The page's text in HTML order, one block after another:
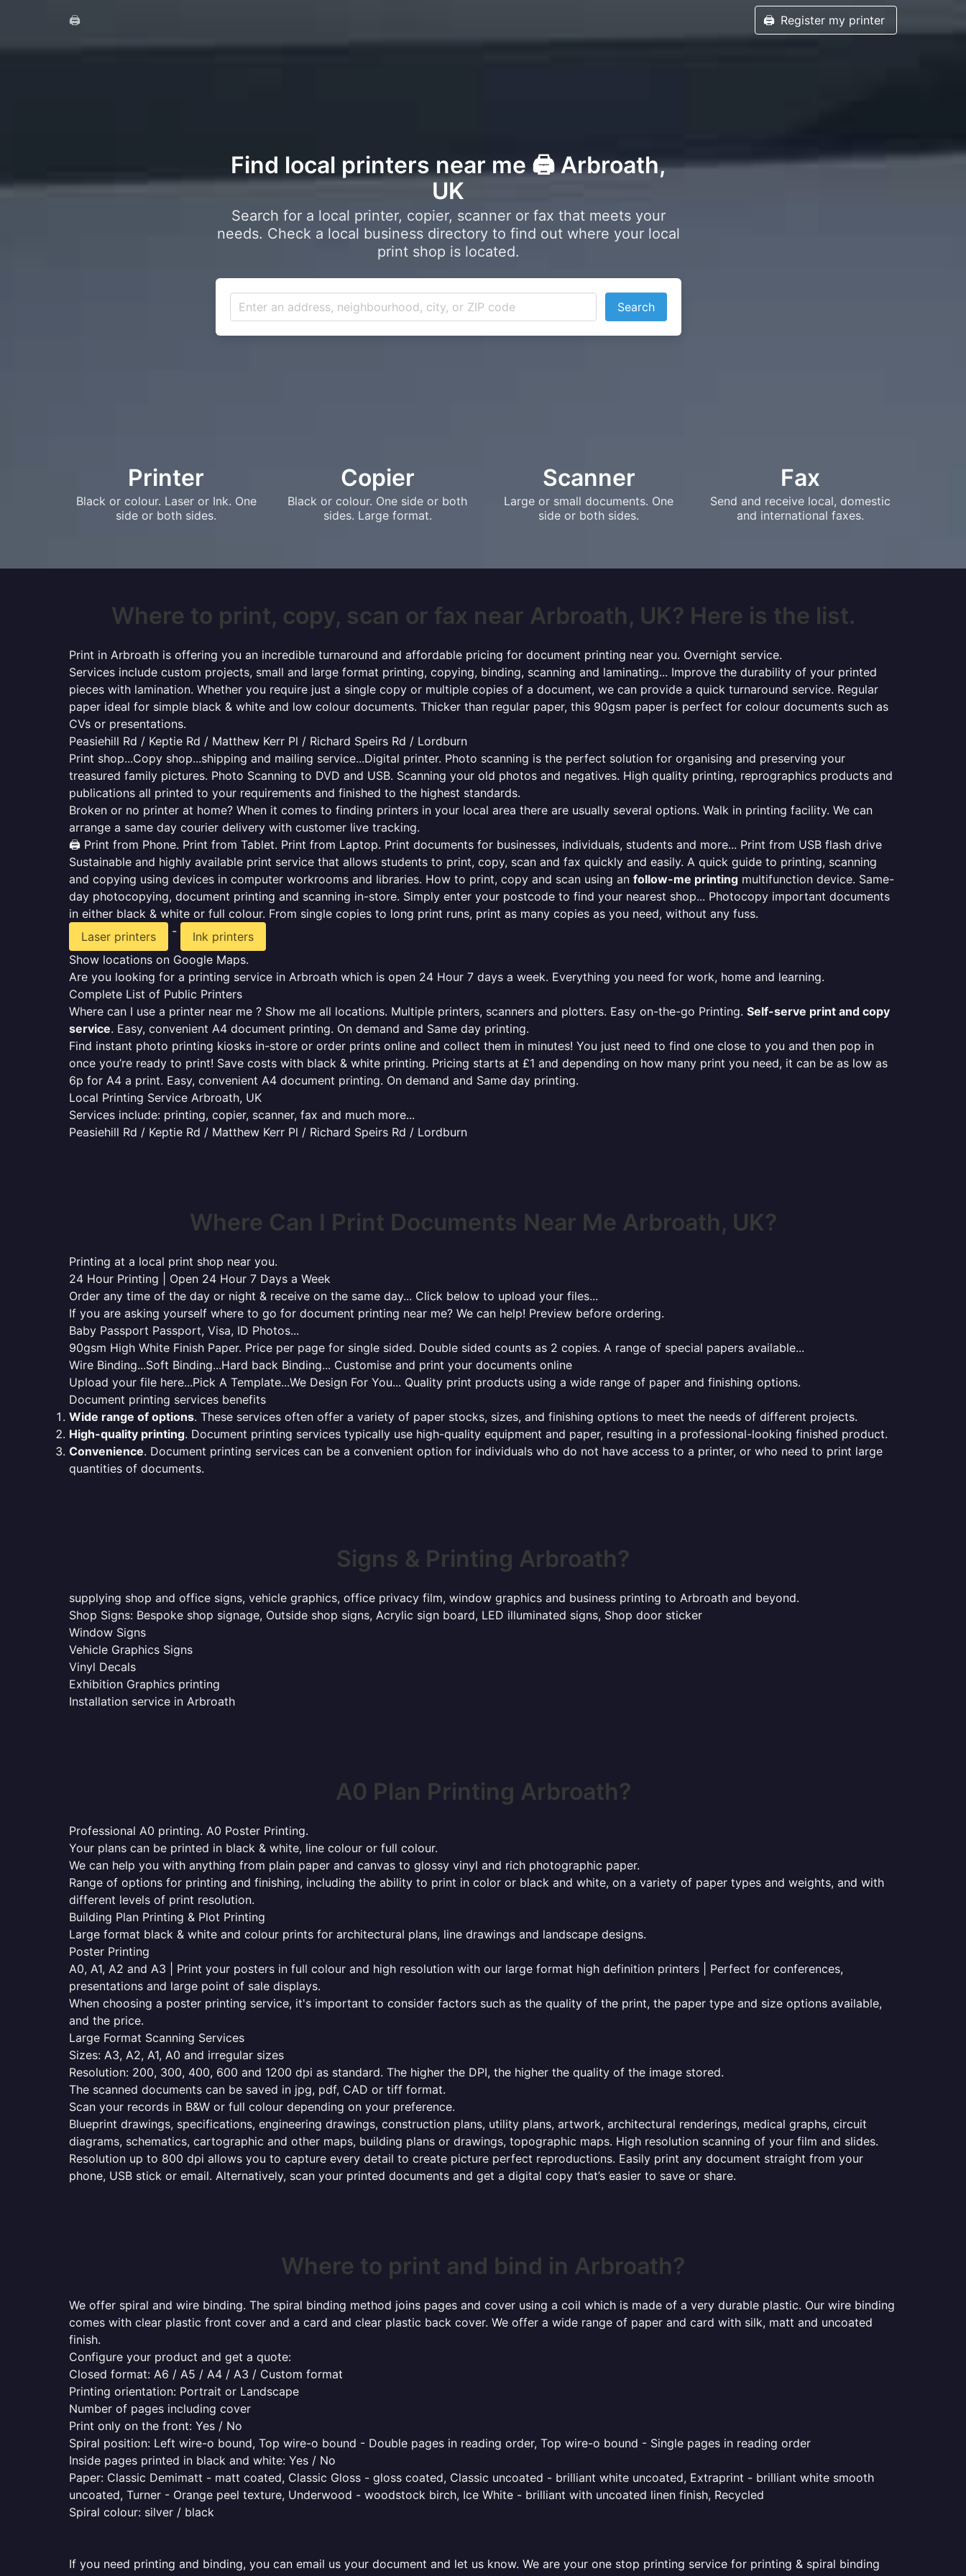
🖨️ 🖨️ Register my printer
Find local printers near me 🖨️ Arbroath,
UK
Search for a local printer, copier, scanner or fax that meets your
needs. Check a local business directory to find out where your local
print shop is located.
Search
Printer
Black or colour. Laser or Ink. One
side or both sides.
Copier
Black or colour. One side or both
sides. Large format.
Scanner
Large or small documents. One
side or both sides.
Fax
Send and receive local, domestic
and international faxes.
Where to print, copy, scan or fax near Arbroath, UK? Here is the list.
Print in Arbroath is offering you an incredible turnaround and affordable pricing for document printing near you. Overnight service.
Services include custom projects, small and large format printing, copying, binding, scanning and laminating... Improve the durability of your printed
pieces with lamination. Whether you require just a single copy or multiple copies of a document, we can provide a quick turnaround service. Regular
paper ideal for simple black & white and low colour documents. Thicker than regular paper, this 90gsm paper is perfect for colour documents such as
CVs or presentations.
Peasiehill Rd / Keptie Rd / Matthew Kerr Pl / Richard Speirs Rd / Lordburn
Print shop...Copy shop...shipping and mailing service...Digital printer. Photo scanning is the perfect solution for organising and preserving your
treasured family pictures. Photo Scanning to DVD and USB. Scanning your old photos and negatives. High quality printing, reprographics products and
publications all printed to your requirements and finished to the highest standards.
Broken or no printer at home? When it comes to finding printers in your local area there are usually several options. Walk in printing facility. We can
arrange a same day courier delivery with customer live tracking.
🖨️ Print from Phone. Print from Tablet. Print from Laptop. Print documents for businesses, individuals, students and more... Print from USB flash drive
Sustainable and highly available print service that allows students to print, copy, scan and fax quickly and easily. A quick guide to printing, scanning
and copying using devices in computer workrooms and libraries. How to print, copy and scan using an follow-me printing multifunction device. Same-
day photocopying, document printing and scanning in-store. Simply enter your postcode to find your nearest shop... Photocopy important documents
in either black & white or full colour. From single copies to long print runs, print as many copies as you need, without any fuss.
Laser printers
-
Ink printers
Show locations on Google Maps.
Are you looking for a printing service in Arbroath which is open 24 Hour 7 days a week. Everything you need for work, home and learning.
Complete List of Public Printers
Where can I use a printer near me ? Show me all locations. Multiple printers, scanners and plotters. Easy on-the-go Printing. Self-serve print and copy
service. Easy, convenient A4 document printing. On demand and Same day printing.
Find instant photo printing kiosks in-store or order prints online and collect them in minutes! You just need to find one close to you and then pop in
once you’re ready to print! Save costs with black & white printing. Pricing starts at £1 and depending on how many print you need, it can be as low as
6p for A4 a print. Easy, convenient A4 document printing. On demand and Same day printing.
Local Printing Service Arbroath, UK
Services include: printing, copier, scanner, fax and much more...
Peasiehill Rd / Keptie Rd / Matthew Kerr Pl / Richard Speirs Rd / Lordburn
Where Can I Print Documents Near Me Arbroath, UK?
Printing at a local print shop near you.
24 Hour Printing | Open 24 Hour 7 Days a Week
Order any time of the day or night & receive on the same day... Click below to upload your files...
If you are asking yourself where to go for document printing near me? We can help! Preview before ordering.
Baby Passport Passport, Visa, ID Photos...
90gsm High White Finish Paper. Price per page for single sided. Double sided counts as 2 copies. A range of special papers available...
Wire Binding...Soft Binding...Hard back Binding... Customise and print your documents online
Upload your file here...Pick A Template...We Design For You... Quality print products using a wide range of paper and finishing options.
Document printing services benefits
Wide range of options. These services often offer a variety of paper stocks, sizes, and finishing options to meet the needs of different projects.
High-quality printing. Document printing services typically use high-quality equipment and paper, resulting in a professional-looking finished product.
Convenience. Document printing services can be a convenient option for individuals who do not have access to a printer, or who need to print large
quantities of documents.
Signs & Printing Arbroath?
supplying shop and office signs, vehicle graphics, office privacy film, window graphics and business printing to Arbroath and beyond.
Shop Signs: Bespoke shop signage, Outside shop signs, Acrylic sign board, LED illuminated signs, Shop door sticker
Window Signs
Vehicle Graphics Signs
Vinyl Decals
Exhibition Graphics printing
Installation service in Arbroath
A0 Plan Printing Arbroath?
Professional A0 printing. A0 Poster Printing.
Your plans can be printed in black & white, line colour or full colour.
We can help you with anything from plain paper and canvas to glossy vinyl and rich photographic paper.
Range of options for printing and finishing, including the ability to print in color or black and white, on a variety of paper types and weights, and with
different levels of print resolution.
Building Plan Printing & Plot Printing
Large format black & white and colour prints for architectural plans, line drawings and landscape designs.
Poster Printing
A0, A1, A2 and A3 | Print your posters in full colour and high resolution with our large format high definition printers | Perfect for conferences,
presentations and large point of sale displays.
When choosing a poster printing service, it's important to consider factors such as the quality of the print, the paper type and size options available,
and the price.
Large Format Scanning Services
Sizes: A3, A2, A1, A0 and irregular sizes
Resolution: 200, 300, 400, 600 and 1200 dpi as standard. The higher the DPI, the higher the quality of the image stored.
The scanned documents can be saved in jpg, pdf, CAD or tiff format.
Scan your records in B&W or full colour depending on your preference.
Blueprint drawings, specifications, engineering drawings, construction plans, utility plans, artwork, architectural renderings, medical graphs, circuit
diagrams, schematics, cartographic and other maps, building plans or drawings, topographic maps. High resolution scanning of your film and slides.
Resolution up to 800 dpi allows you to capture every detail to create picture perfect reproductions. Easily print any document straight from your
phone, USB stick or email. Alternatively, scan your printed documents and get a digital copy that’s easier to save or share.
Where to print and bind in Arbroath?
We offer spiral and wire binding. The spiral binding method joins pages and cover using a coil which is made of a very durable plastic. Our wire binding
comes with clear plastic front cover and a card and clear plastic back cover. We offer a wide range of paper and card with silk, matt and uncoated
finish.
Configure your product and get a quote:
Closed format: A6 / A5 / A4 / A3 / Custom format
Printing orientation: Portrait or Landscape
Number of pages including cover
Print only on the front: Yes / No
Spiral position: Left wire-o bound, Top wire-o bound - Double pages in reading order, Top wire-o bound - Single pages in reading order
Inside pages printed in black and white: Yes / No
Paper: Classic Demimatt - matt coated, Classic Gloss - gloss coated, Classic uncoated - brilliant white uncoated, Extraprint - brilliant white smooth
uncoated, Turner - Orange peel texture, Underwood - woodstock birch, Ice White - brilliant with uncoated linen finish, Recycled
Spiral colour: silver / black
If you need printing and binding, you can email us your document and let us know. We are your one stop printing service for printing & spiral binding